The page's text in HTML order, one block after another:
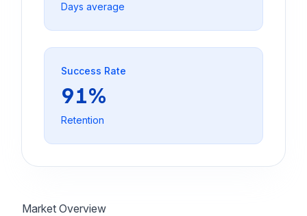
Days average
Success Rate
91%
Retention
Market Overview